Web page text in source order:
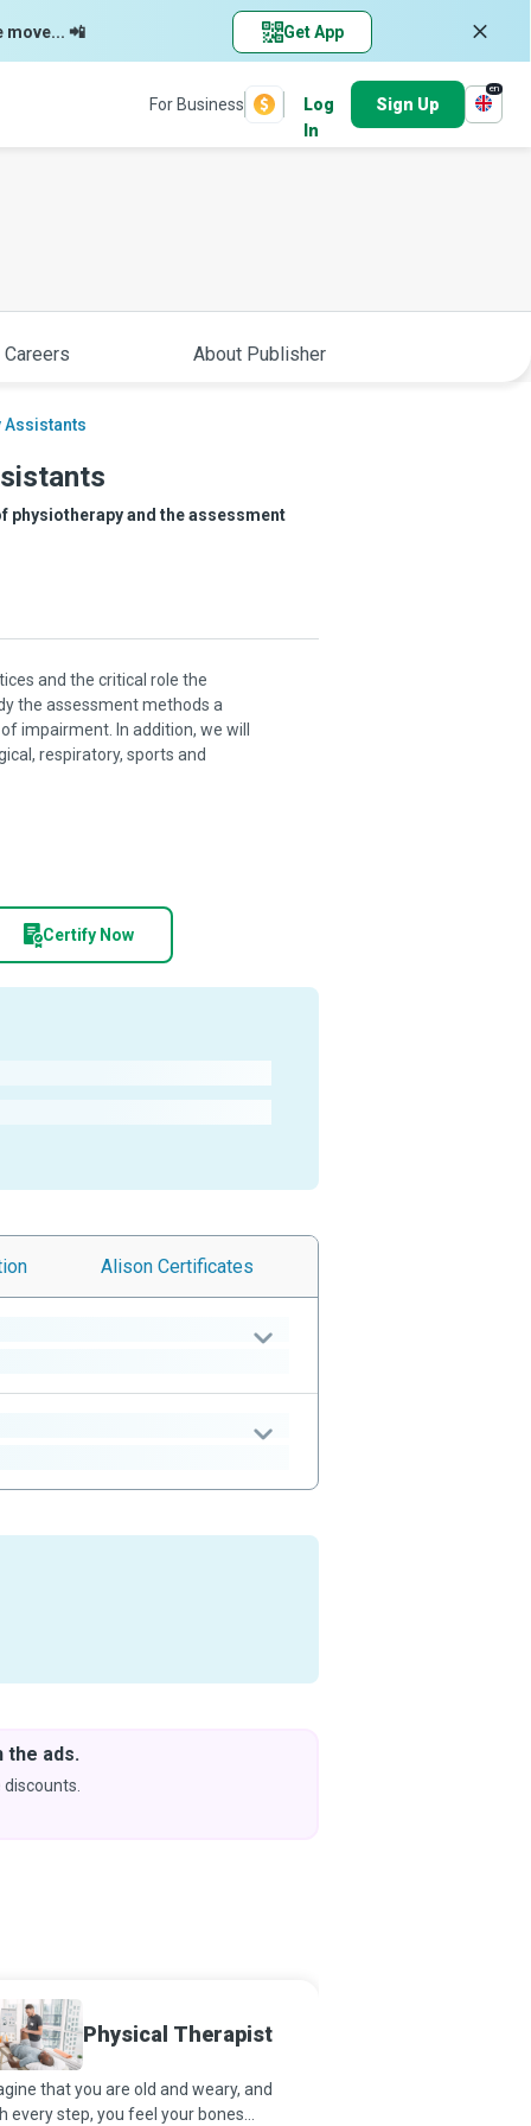
move... 📲 Get App
For Business
Log
In
Sign Up
en
About Publisher
Assistants
physiotherapy and the assessment
and the critical role the
the assessment methods a
impairment. In addition, we will
respiratory, sports and
Certify Now
Alison Certificates
Physical Therapist
that you are old and weary, and
every step, you feel your bones